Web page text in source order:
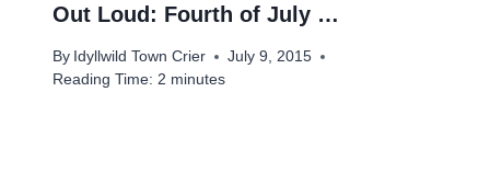
Out Loud: Fourth of July …
By Idyllwild Town Crier
July 9, 2015
Reading Time: 2 minutes